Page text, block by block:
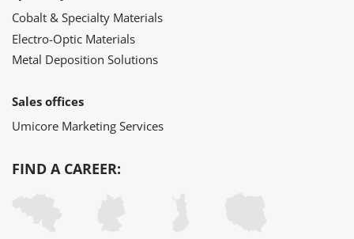
Cobalt & Specialty Materials
Electro-Optic Materials
Metal Deposition Solutions
Sales offices
Umicore Marketing Services
FIND A CAREER: